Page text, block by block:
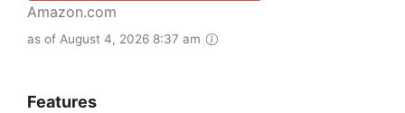
Amazon.com
as of August 4, 2026 8:37 am
Features